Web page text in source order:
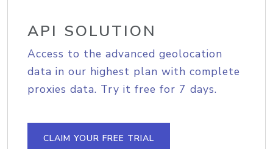
API SOLUTION
Access to the advanced geolocation
data in our highest plan with complete
proxies data. Try it free for 7 days.
CLAIM YOUR FREE TRIAL